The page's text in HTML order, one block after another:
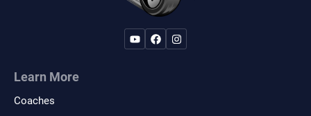
Learn More
Coaches